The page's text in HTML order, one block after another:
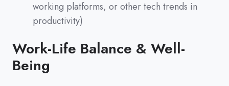
working platforms, or other tech trends in
productivity)
Work-Life Balance & Well-
Being